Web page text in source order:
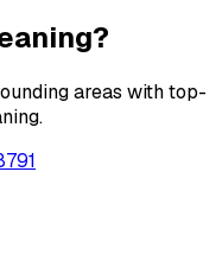
areas with top-